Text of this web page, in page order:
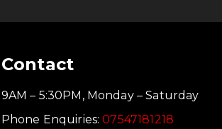
Contact
9AM – 5:30PM, Monday – Saturday
Phone Enquiries:07547181218